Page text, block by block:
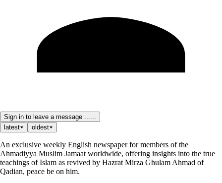
Sign in to leave a message ......
latest
oldest
An exclusive weekly English newspaper for members of the
Ahmadiyya Muslim Jamaat worldwide, offering insights into the true
teachings of Islam as revived by Hazrat Mirza Ghulam Ahmad of
Qadian, peace be on him.